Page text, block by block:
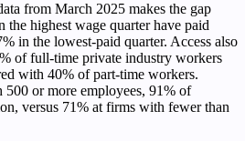
from March 2025 makes the gap
highest wage quarter have paid
in the lowest-paid quarter. Access also
of full-time private industry workers
with 40% of part-time workers.
or more employees, 91% of
versus 71% at firms with fewer than